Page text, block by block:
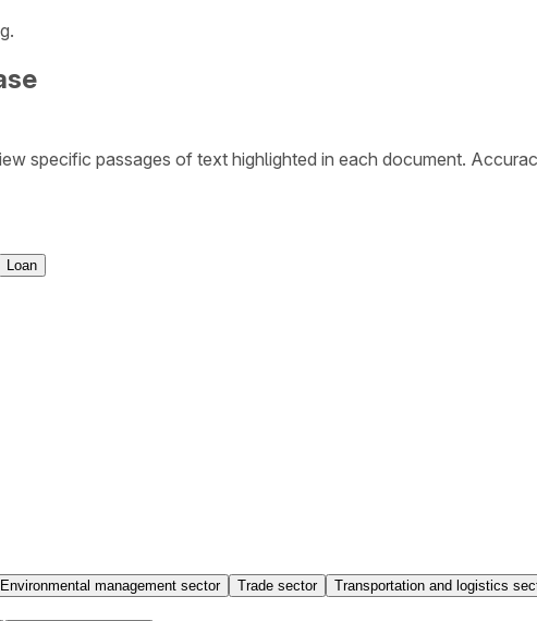
specific passages of text highlighted in each document.
Loan
Environmental management sector Trade sector Transportation and logistics